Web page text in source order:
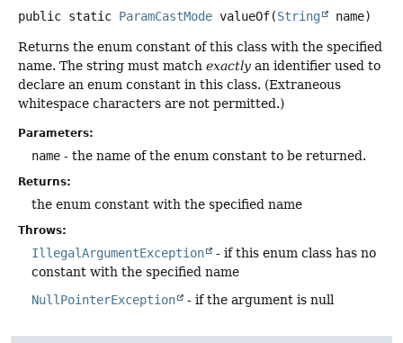
public static ParamCastMode valueOf(String name)
Returns the enum constant of this class with the specified
name. The string must match exactly an identifier used to
declare an enum constant in this class. (Extraneous
whitespace characters are not permitted.)
Parameters:
name - the name of the enum constant to be returned.
Returns:
the enum constant with the specified name
Throws:
IllegalArgumentException
- if this enum class has no
constant with the specified name
NullPointerException
- if the argument is null